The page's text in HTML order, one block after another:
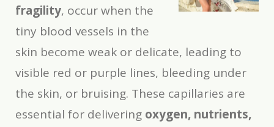
fragility, occur when the
tiny blood vessels in the
skin become weak or delicate, leading to
visible red or purple lines, bleeding under
the skin, or bruising. These capillaries are
essential for delivering oxygen, nutrients,